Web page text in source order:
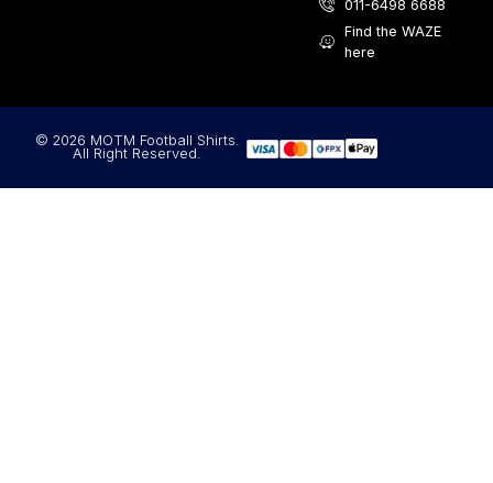
011-6498 6688
Find the WAZE
here
© 2026 MOTM Football Shirts.
All Right Reserved.